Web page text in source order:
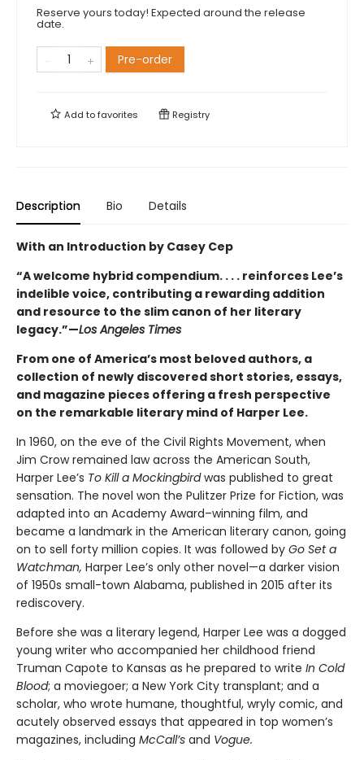
Reserve yours today! Expected around the release
date.
Pre-order
Add tofavorites Registry
Description Bio Details
With an Introduction by Casey Cep
“A welcome hybrid compendium. . . . reinforces Lee’s
indelible voice, contributing a rewarding addition
and resource to the slim canon of her literary
legacy.”—Los Angeles Times
From one of America’s most beloved authors, a
collection of newly discovered short stories, essays,
and magazine pieces offering a fresh perspective
on the remarkable literary mind of Harper Lee.
In 1960, on the eve of the Civil Rights Movement, when
Jim Crow remained law across the American South,
Harper Lee’s To Kill a Mockingbirdwas published to great
sensation. The novel won the Pulitzer Prize for Fiction, was
adapted into an Academy Award–winning film, and
became a landmark in the American literary canon, going
on to sell forty million copies. It was followed by Go Set a
Watchman, Harper Lee’s only other novel—a darker vision
of 1950s small-town Alabama, published in 2015 after its
rediscovery.
Before she was a literary legend, Harper Lee was a dogged
young writer who accompanied her childhood friend
Truman Capote to Kansas as he prepared to write In Cold
Blood; a moviegoer; a New York City transplant; and a
scholar, who wrote humane, thoughtful, wryly comic, and
acutely observed essays that ap­peared in top women’s
magazines, including McCall’s and Vogue.